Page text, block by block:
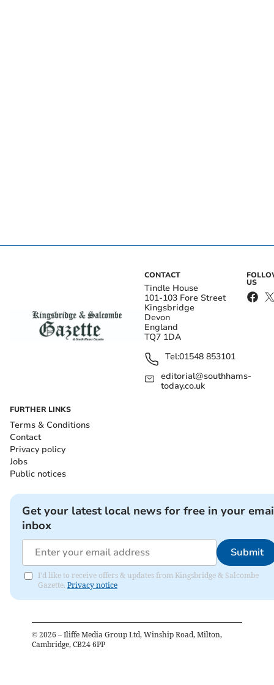
CONTACT
Tindle House
101-103 Fore Street
Kingsbridge
Devon
England
TQ7 1DA
Tel:01548 853101
editorial@southhams-
today.co.uk
US
FURTHER LINKS
Terms & Conditions
Contact
Privacy policy
Jobs
Public notices
Get your latest local news for free in your
inbox
Submit
I'd like to receive offers & updates from Kingsbridge & Salcombe
Gazette. Privacy notice
© 2026 – Iliffe Media Group Ltd, Winship Road, Milton,
Cambridge, CB24 6PP